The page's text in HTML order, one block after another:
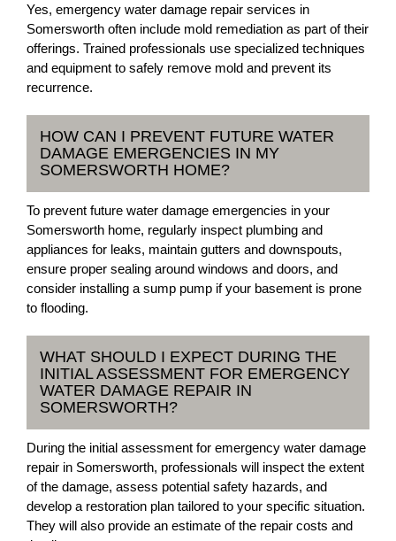
Yes, emergency water damage repair services in
Somersworth often include mold remediation as part of their
offerings. Trained professionals use specialized techniques
and equipment to safely remove mold and prevent its
recurrence.
HOW CAN I PREVENT FUTURE WATER
DAMAGE EMERGENCIES IN MY
SOMERSWORTH HOME?
To prevent future water damage emergencies in your
Somersworth home, regularly inspect plumbing and
appliances for leaks, maintain gutters and downspouts,
ensure proper sealing around windows and doors, and
consider installing a sump pump if your basement is prone
to flooding.
WHAT SHOULD I EXPECT DURING THE
INITIAL ASSESSMENT FOR EMERGENCY
WATER DAMAGE REPAIR IN
SOMERSWORTH?
During the initial assessment for emergency water damage
repair in Somersworth, professionals will inspect the extent
of the damage, assess potential safety hazards, and
develop a restoration plan tailored to your specific situation.
They will also provide an estimate of the repair costs and